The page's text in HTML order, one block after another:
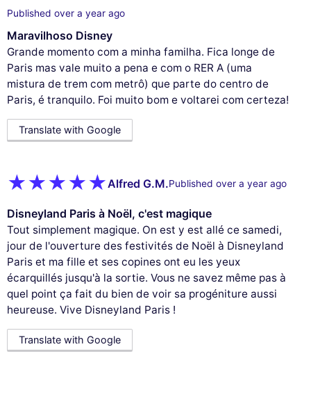
Published over a year ago
Maravilhoso Disney
Grande momento com a minha familha. Fica longe de
Paris mas vale muito a pena e com o RER A (uma
mistura de trem com metrô) que parte do centro de
Paris, é tranquilo. Foi muito bom e voltarei com certeza!
Translate with Google
Alfred G.M.Published over a year ago
Disneyland Paris à Noël, c'est magique
Tout simplement magique. On est y est allé ce samedi,
jour de l'ouverture des festivités de Noël à Disneyland
Paris et ma fille et ses copines ont eu les yeux
écarquillés jusqu'à la sortie. Vous ne savez même pas à
quel point ça fait du bien de voir sa progéniture aussi
heureuse. Vive Disneyland Paris !
Translate with Google